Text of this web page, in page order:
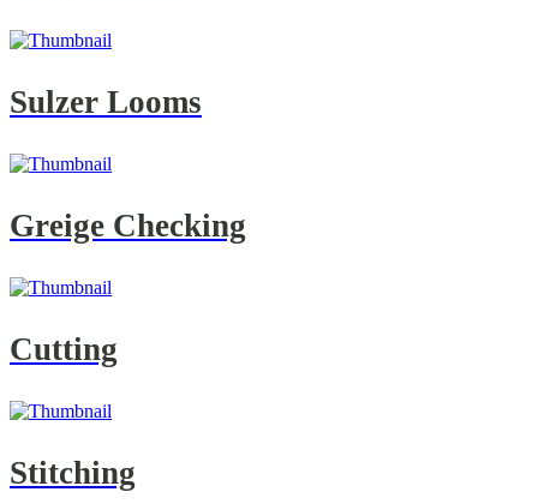
Sulzer Looms
Greige Checking
Cutting
Stitching